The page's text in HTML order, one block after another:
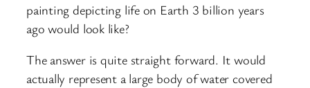
painting depicting life on Earth 3 billion years
ago would look like?
The answer is quite straight forward. It would
actually represent a large body of water covered